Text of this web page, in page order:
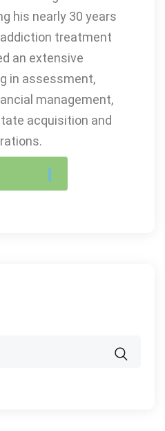
his nearly 30 years
treatment
an extensive
in assessment,
management,
acquisition and